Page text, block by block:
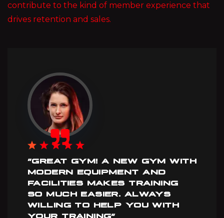
contribute to the kind of member experience that
drives retention and sales.
”GREAT GYM! A NEW GYM WITH
MODERN EQUIPMENT AND
FACILITIES MAKES TRAINING
SO MUCH EASIER. ALWAYS
WILLING TO HELP YOU WITH
YOUR TRAINING”